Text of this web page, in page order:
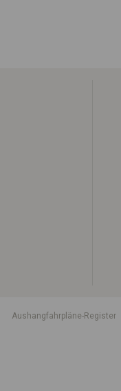
Aushangfahrpläne-Register